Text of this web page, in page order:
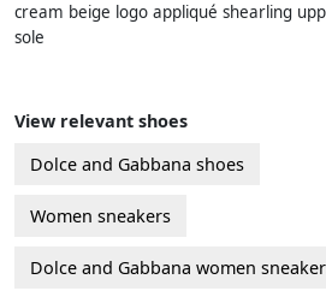
cream beige logo appliqué shearling
sole
View relevant shoes
Dolce and Gabbana shoes
Women sneakers
Dolce and Gabbana women